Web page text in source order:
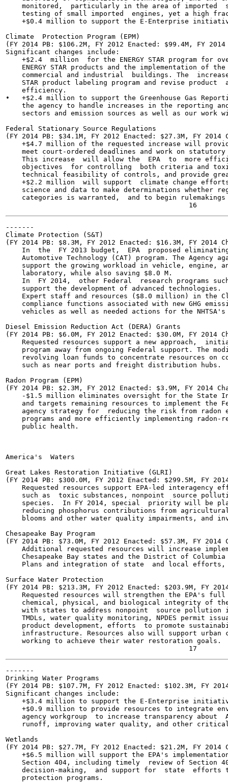
monitored,  particularly in the area of imported
testing of small imported  engines, yet a high
+$0.4 million to support the E-Enterprise
Climate  Protection Program (EPM)
(FY 2014 PB: $106.2M, FY 2012 Enacted: $99.4M, FY 2014
Significant changes include:
+$2.4  million  for the ENERGY STAR program for
ENERGY STAR products and the implementation of
commercial and industrial  buildings. The
STAR product labeling program and revise product
    efficiency.
•   +$2.4 million to support the Greenhouse Gas
the agency to handle increases in the reporting
sectors and emission sources as well as our work
Federal Stationary Source Regulations
(FY 2014 PB: $34.1M, FY 2012 Enacted: $27.3M, FY 2014
+$4.7 million of the requested increase will
meet court-ordered deadlines and work on
This increase  will allow the  EPA  to  more
objectives  for controlling  both criteria and
technical feasibility of controls, and provide
+$2.2 million  will support  climate change
science and data to make determinations whether
categories is warranted,  and to begin
-------
Climate Protection (S&T)
(FY 2014 PB: $8.3M, FY 2012 Enacted: $16.3M, FY 2014
In  the  FY 2013 budget,  EPA  proposed
Automotive Technology (CAT) program. The Agency
support the growing workload in vehicle, engine,
    laboratory, while also saving $8.0 M.
In  FY 2014,  other Federal  research programs
    support the development of advanced technologies.
Expert staff and resources ($8.0 million) in the
compliance functions associated with new GHG
vehicles as well as needed actions for the
Diesel Emission Reduction Act (DERA) Grants
(FY 2014 PB: $6.0M, FY 2012 Enacted: $30.0M, FY 2014
Requested resources support a new approach,
program away from ongoing Federal support. The
revolving loan funds to concentrate resources on
    such as near ports and freight distribution hubs.
Radon Program (EPM)
(FY 2014 PB: $2.3M, FY 2012 Enacted: $3.9M, FY 2014
-$1.5 million eliminates oversight for the State
and targets remaining resources to implement the
agency strategy for  reducing the risk from radon
programs and more efficiently implementing radon-
    public health.
America's  Waters
Great Lakes Restoration Initiative (GLRI)
(FY 2014 PB: $300.0M, FY 2012 Enacted: $299.5M, FY
Requested resources support EPA-led interagency
such as  toxic substances, nonpoint  source
species.  In FY 2014, special  priority will be
reducing phosphorus contributions from
blooms and other water quality impairments, and
Chesapeake Bay Program
(FY 2014 PB: $73.0M, FY 2012 Enacted: $57.3M, FY 2014
Additional requested resources will increase
Chesapeake Bay states and the District of
Plans and integration of state  and local
Surface Water Protection
(FY 2014 PB: $213.3M, FY 2012 Enacted: $203.9M, FY
Requested resources will strengthen the EPA's
chemical, physical, and biological integrity of
with states to address nonpoint  source pollution
TMDLs, water quality monitoring, NPDES permit
product development, efforts  to promote
infrastructure. Resources also will support urban
    working to achieve their water restoration goals.
-------
Drinking Water Programs
(FY 2014 PB: $107.7M, FY 2012 Enacted: $102.3M, FY
Significant changes include:
+$3.4 million to support the E-Enterprise
+$0.9 million to provide resources to integrate
agency workgroup  to increase transparency about
runoff, improving water quality, and other
Wetlands
(FY 2014 PB: $27.7M, FY 2012 Enacted: $21.2M, FY 2014
+$6.5 million will support the EPA's
Section 404, including timely  review of Section
decision-making,  and support for  state  efforts
    protection programs.